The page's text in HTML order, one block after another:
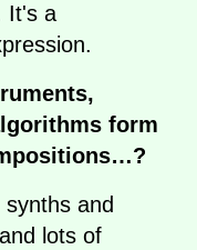
It's a
form
and
lots of